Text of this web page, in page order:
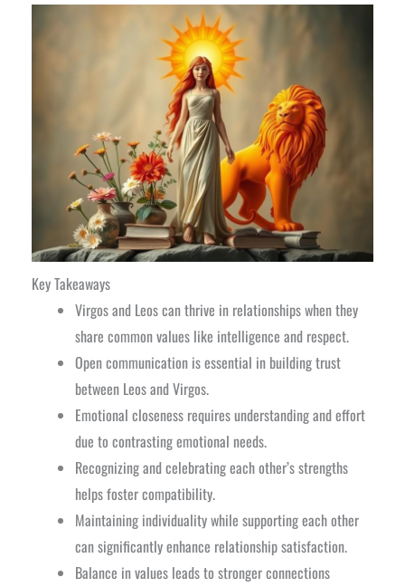
Key Takeaways
Virgos and Leos can thrive in relationships when they
share common values like intelligence and respect.
Open communication is essential in building trust
between Leos and Virgos.
Emotional closeness requires understanding and effort
due to contrasting emotional needs.
Recognizing and celebrating each other’s strengths
helps foster compatibility.
Maintaining individuality while supporting each other
can significantly enhance relationship satisfaction.
Balance in values leads to stronger connections